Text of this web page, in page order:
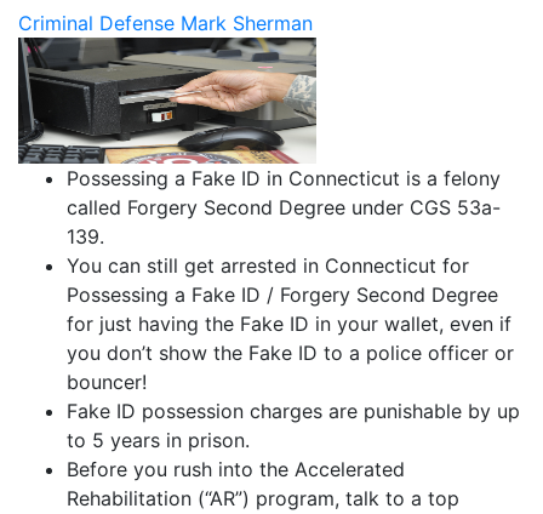
Criminal Defense Mark Sherman
Possessing a Fake ID in Connecticut is a felony
called Forgery Second Degree under CGS 53a-
139.
You can still get arrested in Connecticut for
Possessing a Fake ID / Forgery Second Degree
for just having the Fake ID in your wallet, even if
you don’t show the Fake ID to a police officer or
bouncer!
Fake ID possession charges are punishable by up
to 5 years in prison.
Before you rush into the Accelerated
Rehabilitation (“AR”) program, talk to a top